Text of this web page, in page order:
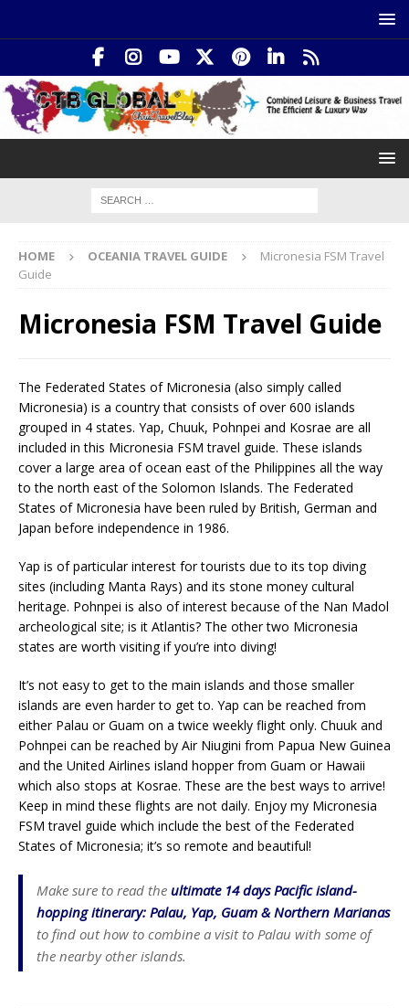
HOME OCEANIA TRAVEL GUIDE
Micronesia FSM Travel
Guide
Micronesia FSM Travel Guide
The Federated States of Micronesia (also simply called
Micronesia) is a country that consists of over 600 islands
grouped in 4 states. Yap, Chuuk, Pohnpei and Kosrae are all
included in this Micronesia FSM travel guide. These islands
cover a large area of ocean east of the Philippines all the way
to the north east of the Solomon Islands. The Federated
States of Micronesia have been ruled by British, German and
Japan before independence in 1986.
Yap is of particular interest for tourists due to its top diving
sites (including Manta Rays) and its stone money cultural
heritage. Pohnpei is also of interest because of the Nan Madol
archeological site; is it Atlantis? The other two Micronesia
states are worth visiting if you’re into diving!
It’s not easy to get to the main islands and those smaller
islands are even harder to get to. Yap can be reached from
either Palau or Guam on a twice weekly flight only. Chuuk and
Pohnpei can be reached by Air Niugini from Papua New Guinea
and the United Airlines island hopper from Guam or Hawaii
which also stops at Kosrae. These are the best ways to arrive!
Keep in mind these flights are not daily. Enjoy my Micronesia
FSM travel guide which include the best of the Federated
States of Micronesia; it’s so remote and beautiful!
Make sure to read the ultimate 14 days Pacific island-
hopping itinerary: Palau, Yap, Guam & Northern Marianas
to find out how to combine a visit to Palau with some of
the nearby other islands.